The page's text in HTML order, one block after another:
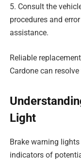
5. Consult the
procedures and
assistance.
Reliable
Cardone can
Light
Brake warning
indicators of